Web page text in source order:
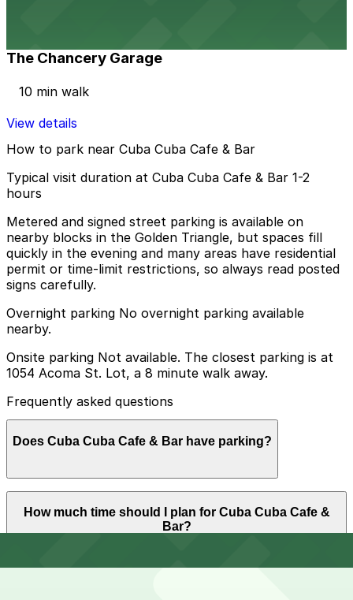
The Chancery Garage
10 min walk
View details
How to park near Cuba Cuba Cafe & Bar
Typical visit duration at Cuba Cuba Cafe & Bar 1-2
hours
Metered and signed street parking is available on
nearby blocks in the Golden Triangle, but spaces fill
quickly in the evening and many areas have residential
permit or time-limit restrictions, so always read posted
signs carefully.
Overnight parking No overnight parking available
nearby.
Onsite parking Not available. The closest parking is at
1054 Acoma St. Lot, a 8 minute walk away.
Frequently asked questions
Does Cuba Cuba Cafe & Bar have parking?
Cuba Cuba Cafe & Bar does not have onsite parking,
but the closest option is the 1054 Acoma St. Lot about
an 8 minute walk away, and other nearby garages are
How much time should I plan for Cuba Cuba Cafe &
Bar?